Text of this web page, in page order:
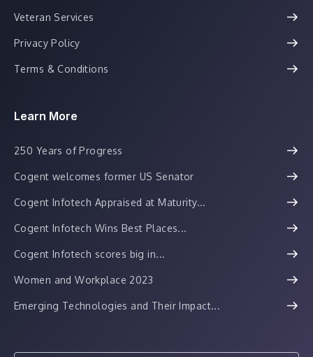
Veteran Services
Privacy Policy
Terms & Conditions
Learn More
250 Years of Progress
Cogent welcomes former US Senator
Cogent Infotech Appraised at Maturity...
Cogent Infotech Wins Best Places...
Cogent Infotech scores big in...
Women and Workplace 2023
Emerging Technologies and Their Impact...